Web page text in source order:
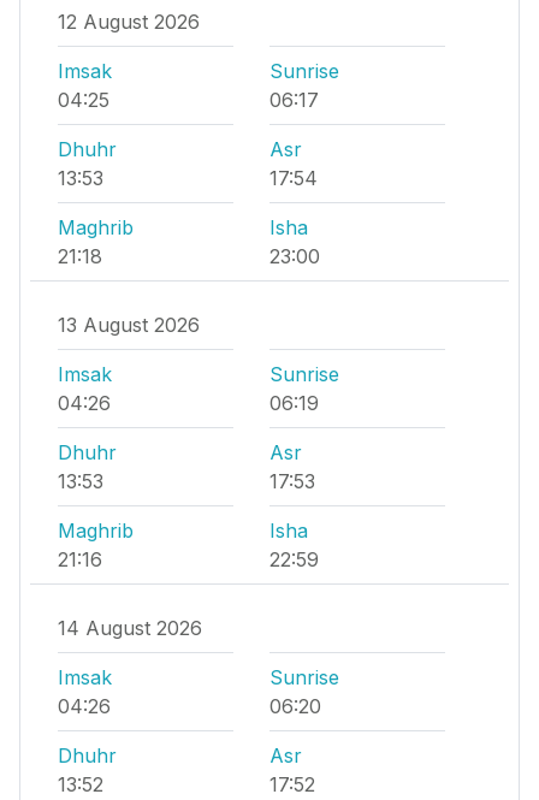
12 August 2026
Imsak
04:25
Sunrise
06:17
Dhuhr
13:53
Asr
17:54
Maghrib
21:18
Isha
23:00
13 August 2026
Imsak
04:26
Sunrise
06:19
Dhuhr
13:53
Asr
17:53
Maghrib
21:16
Isha
22:59
14 August 2026
Imsak
04:26
Sunrise
06:20
Dhuhr
13:52
Asr
17:52